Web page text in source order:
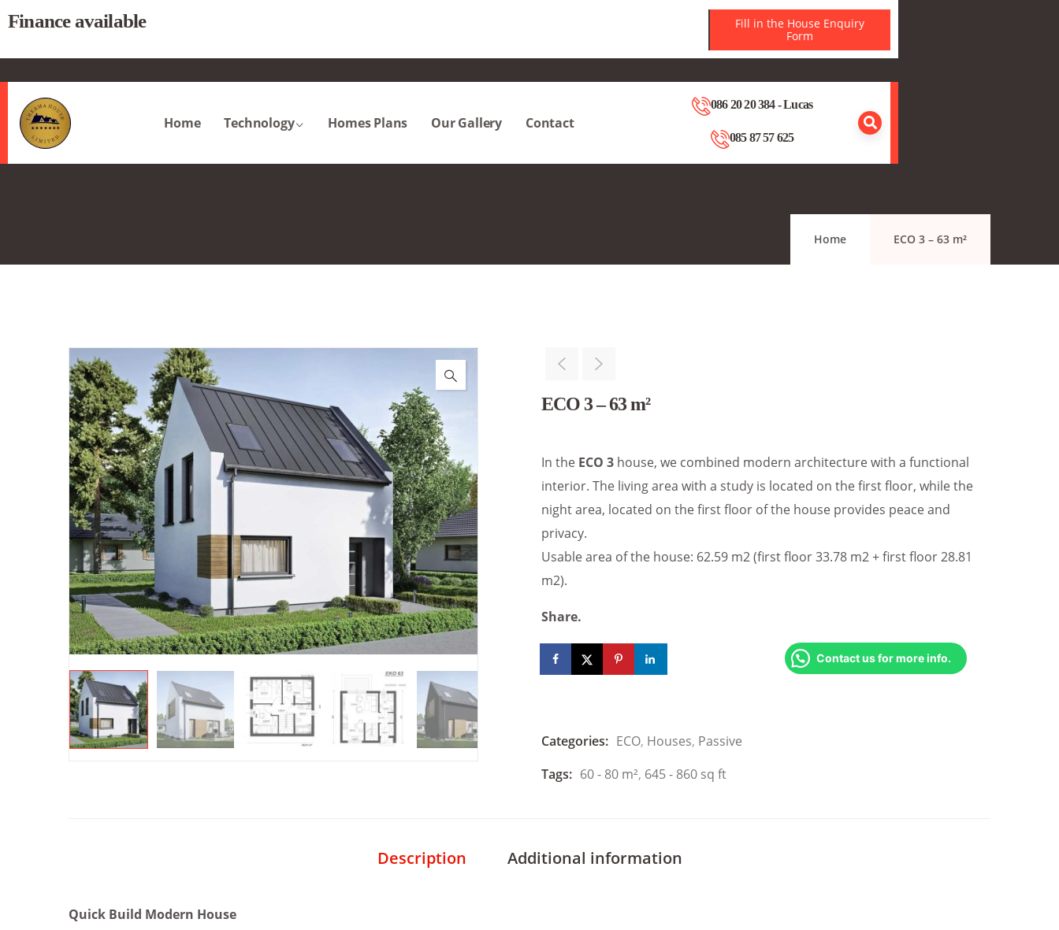
Finance available
Fill in the House Enquiry
Form
Home Technology Homes Plans Our Gallery Contact
086 20 20 384 - Lucas
085 87 57 625
Home ECO 3 – 63 m²
.
ECO 3 – 63 m²
In the ECO 3 house, we combined modern architecture with a functional
interior. The living area with a study is located on the first floor, while the
night area, located on the first floor of the house provides peace and
privacy.
Usable area of the house: 62.59 m2 (first floor 33.78 m2 + first floor 28.81
m2).
Share.
Contact us for more info.
Categories: ECO, Houses, Passive
Tags: 60 - 80 m², 645 - 860 sq ft
Description Additional information
Quick Build Modern House